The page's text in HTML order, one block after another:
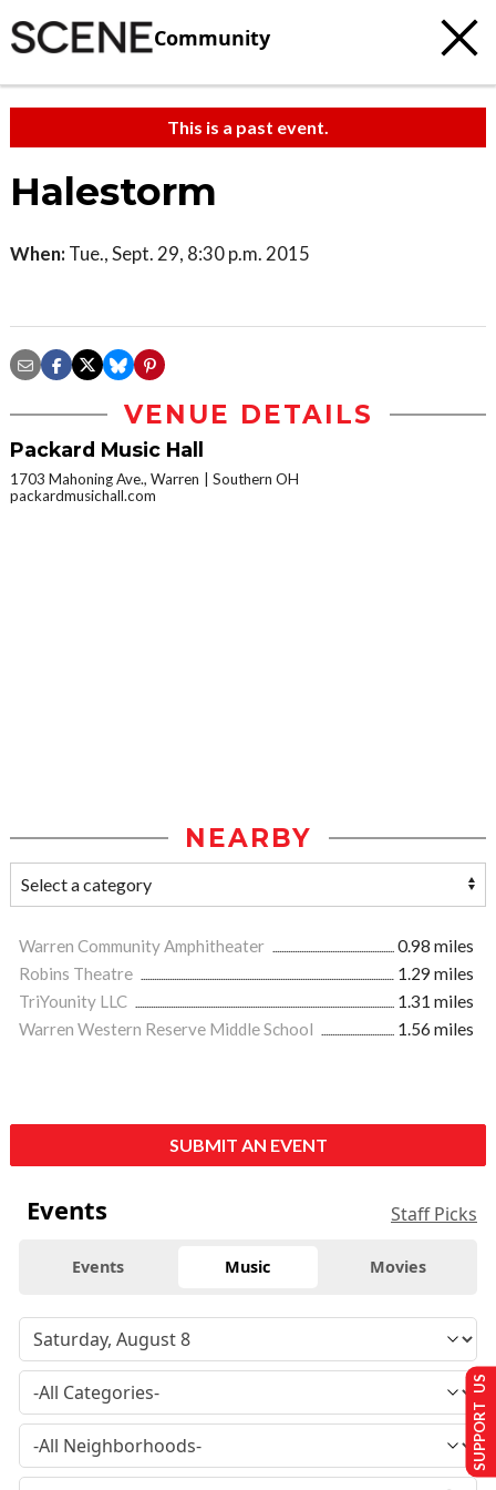
Community
This is a past event.
Halestorm
When: Tue., Sept. 29, 8:30 p.m. 2015
VENUE DETAILS
Packard Music Hall
1703 Mahoning Ave., Warren
Southern OH
packardmusichall.com
NEARBY
Warren Community Amphitheater
0.98 miles
Robins Theatre
1.29 miles
TriYounity LLC
1.31 miles
Warren Western Reserve Middle School
1.56 miles
SUBMIT AN EVENT
Events Staff Picks
Events Music Movies
SUPPORT US